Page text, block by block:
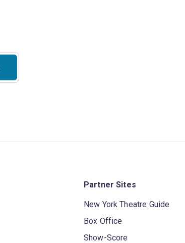
Partner Sites
New York Theatre Guide
Box Office
Show-Score